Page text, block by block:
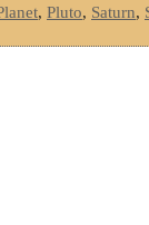
, Pluto, Saturn,